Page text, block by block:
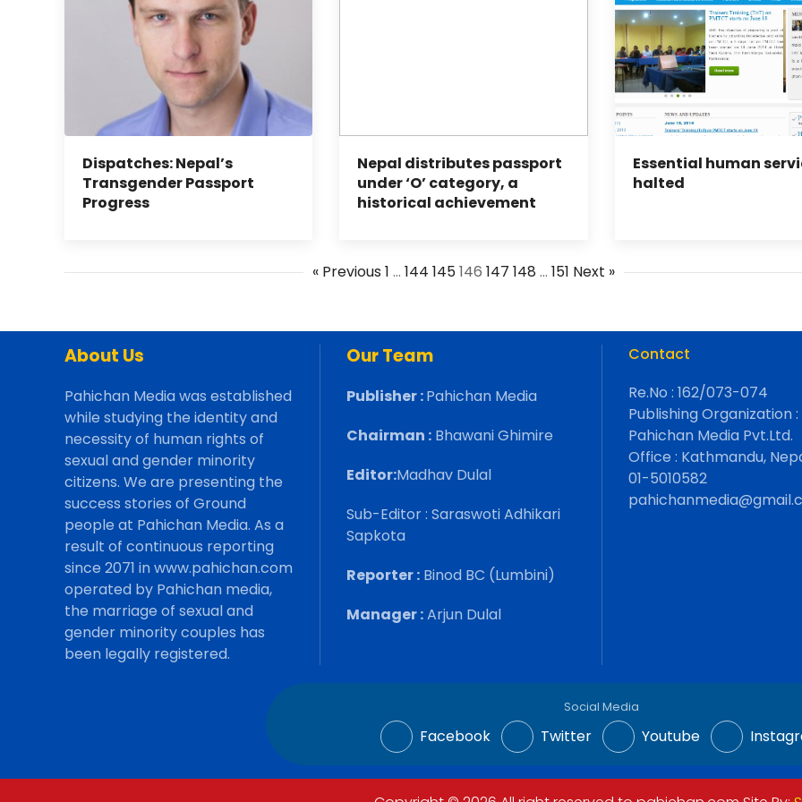
Dispatches: Nepal’s
Transgender Passport
Progress
Nepal distributes passport
under ‘O’ category, a
historical achievement
Essential human
halted
« Previous 1 … 144 145146 147 148 … 151 Next »
About Us
Pahichan Media was established
while studying the identity and
necessity of human rights of
sexual and gender minority
citizens. We are presenting the
success stories of Ground
people at Pahichan Media. As a
result of continuous reporting
since 2071 in www.pahichan.com
operated by Pahichan media,
the marriage of sexual and
gender minority couples has
been legally registered.
Our Team
Publisher :Pahichan Media
Chairman : Bhawani Ghimire
Editor:Madhav Dulal
Sub-Editor : Saraswoti Adhikari
Sapkota
Reporter : Binod BC (Lumbini)
Manager :Arjun Dulal
Contact
Re.No : 162/073-074
Publishing Organization :
Pahichan Media Pvt.Ltd.
Office : Kathmandu,
01-5010582
Social Media
Facebook Twitter Youtube